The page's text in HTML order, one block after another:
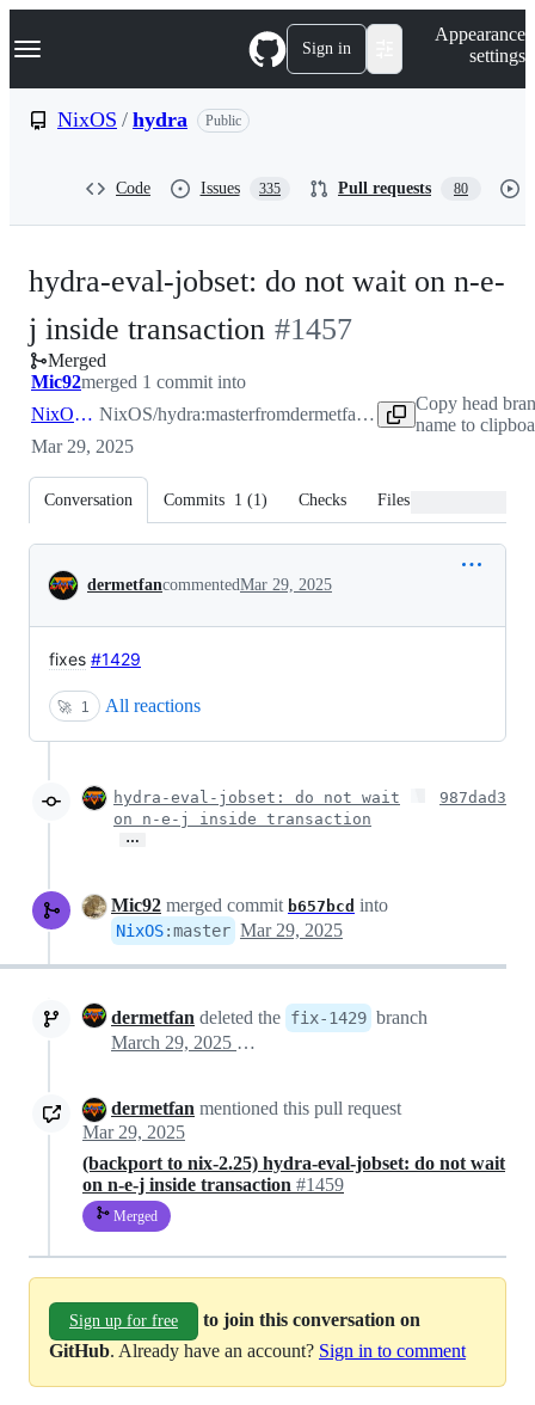
k
p
Navigation Menu Sign in
Appearance
settings
NixOS / hydra Public
Code Issues 335 Pull requests 80
hydra-eval-jobset: do not wait on n-e-
j inside transaction -#1457
Merged
Mic92merged 1 commit into
NixOS:master NixOS/hydra:masterfrom dermetfan:fix-1429
Copy head
name to
Mar 29, 2025
Conversation Commits 1 (1) Checks Files changed
Conversation
dermetfancommentedMar 29, 2025
fixes #1429
🚀 1 All reactions
hydra-eval-jobset: do not wait
on n-e-j inside transaction
…
987dad3
Mic92 merged commit b657bcd into
NixOS:master Mar 29, 2025
dermetfan deleted the fix-1429 branch
March 29, 2025 12:37
dermetfan mentioned this pull request
Mar 29, 2025
(backport to nix-2.25) hydra-eval-jobset: do not wait
on n-e-j inside transaction #1459
Merged
Sign up for free
to join this conversation on
GitHub. Already have an account? Sign in to comment